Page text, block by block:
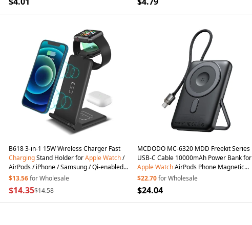
B618 3-in-1 15W Wireless Charger Fast
ChargingStand Holder forAppleWatch/
AirPods / iPhone / Samsung / Qi-enabled
Cell Phones - Black
$13.56for Wholesale
$14.35$14.58
MCDODO MC-6320 MDD Freekit Series
USB-C Cable 10000mAh Power Bank for
AppleWatchAirPods Phone Magnetic
WirelessChargingStand
$22.70for Wholesale
$24.04